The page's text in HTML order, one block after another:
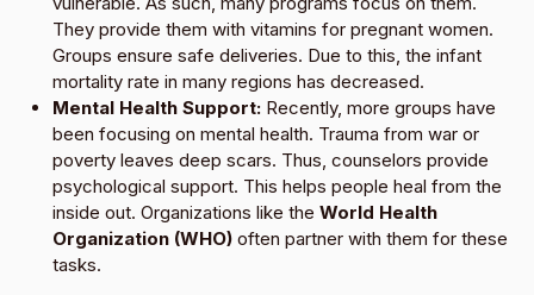
They provide them with vitamins for pregnant women.
Groups ensure safe deliveries. Due to this, the infant
mortality rate in many regions has decreased.
Mental Health Support: Recently, more groups have
been focusing on mental health. Trauma from war or
poverty leaves deep scars. Thus, counselors provide
psychological support. This helps people heal from the
inside out. Organizations like the World Health
Organization (WHO) often partner with them for these
tasks.